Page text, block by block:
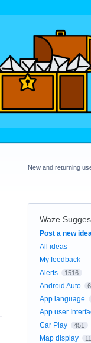
New and returning
Waze
Categories
Post a new
All ideas
My feedback
Alerts
1516
Android Auto
App language
App user
Car Play 451
Map display